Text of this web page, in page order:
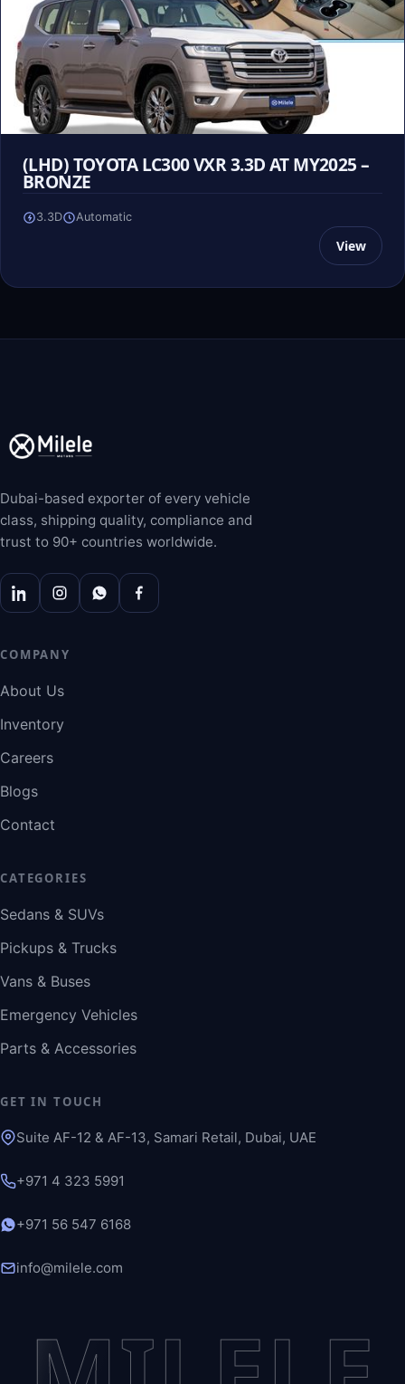
(LHD) TOYOTA LC300 VXR 3.3D AT MY2025 –
BRONZE
3.3D Automatic
View
Dubai-based exporter of every vehicle
class, shipping quality, compliance and
trust to 90+ countries worldwide.
COMPANY
About Us
Inventory
Careers
Blogs
Contact
CATEGORIES
Sedans & SUVs
Pickups & Trucks
Vans & Buses
Emergency Vehicles
Parts & Accessories
GET IN TOUCH
Suite AF-12 & AF-13, Samari Retail, Dubai, UAE
+971 4 323 5991
+971 56 547 6168
info@milele.com